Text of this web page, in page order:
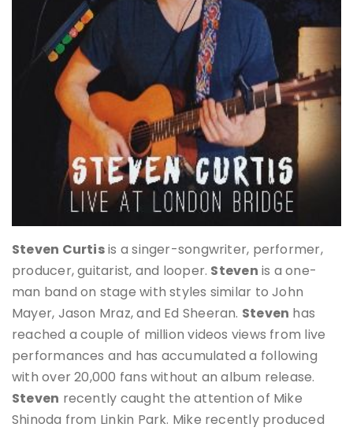
Steven Curtisis a singer-songwriter, performer,
producer, guitarist, and looper. Steven is a one-
man band on stage with styles similar to John
Mayer, Jason Mraz, and Ed Sheeran. Steven has
reached a couple of million videos views from live
performances and has accumulated a following
with over 20,000 fans without an album release.
Steven recently caught the attention of Mike
Shinoda from Linkin Park. Mike recently produced